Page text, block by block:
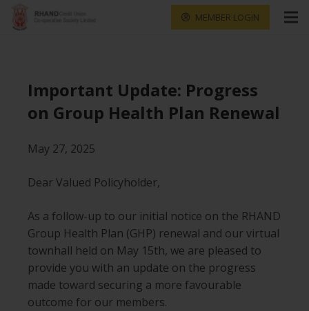
MEMBER LOGIN
Important Update: Progress
on Group Health Plan Renewal
May 27, 2025
Dear Valued Policyholder,
As a follow-up to our initial notice on the RHAND
Group Health Plan (GHP) renewal and our virtual
townhall held on May 15th, we are pleased to
provide you with an update on the progress
made toward securing a more favourable
outcome for our members.